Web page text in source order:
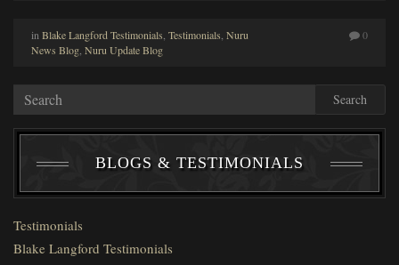
in Blake Langford Testimonials Testimonials Nuru
News Blog Nuru Update Blog
0
Search
BLOGS & TESTIMONIALS
Testimonials
Blake Langford Testimonials